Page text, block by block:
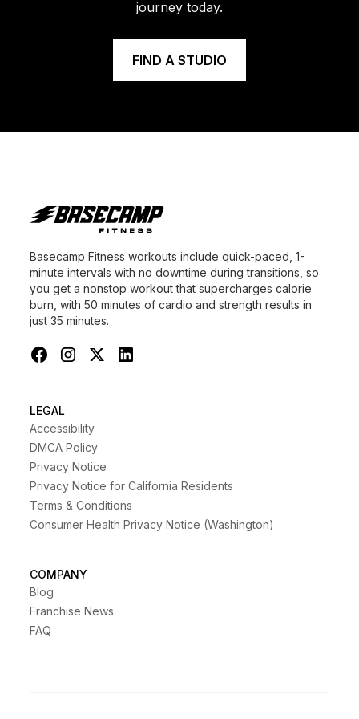
journey today.
FIND A STUDIO
Basecamp Fitness workouts include quick-paced, 1-
minute intervals with no downtime during transitions, so
you get a nonstop workout that supercharges calorie
burn, with 50 minutes of cardio and strength results in
just 35 minutes.
LEGAL
Accessibility
DMCA Policy
Privacy Notice
Privacy Notice for California Residents
Terms & Conditions
Consumer Health Privacy Notice (Washington)
COMPANY
Blog
Franchise News
FAQ